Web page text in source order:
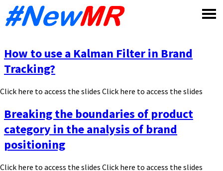
How to use a Kalman Filter in Brand
Tracking?
Click here to access the slides Click here to access the slides
Breaking the boundaries of product
category in the analysis of brand
positioning
Click here to access the slides Click here to access the slides